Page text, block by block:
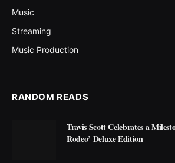
Music
Streaming
Music Production
RANDOM READS
Travis Scott Celebrates a
Rodeo’ Deluxe Edition